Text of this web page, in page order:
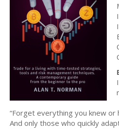
“Forget everything you knew
And only those who quickly